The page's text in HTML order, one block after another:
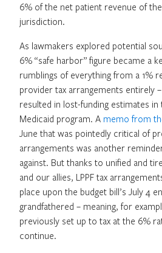
6% of the net patient revenue of
jurisdiction.
As lawmakers explored potential
6% “safe harbor” figure became a
rumblings of everything from a 1%
provider tax arrangements entirely
resulted in lost-funding estimates
Medicaid program. A memo from
June that was pointedly critical of
arrangements was another
against. But thanks to unified and
and our allies, LPPF tax
place upon the budget bill’s July 4
grandfathered – meaning, for
previously set up to tax at the 6%
continue.